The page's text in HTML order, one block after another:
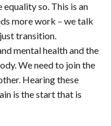
so. This is an
more work – we talk
transition.
mental health and the
We need to join the
Hearing these
is the start that is